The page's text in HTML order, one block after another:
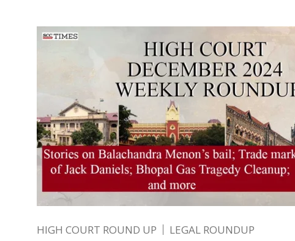
HIGH COURT ROUND UP LEGAL ROUNDUP